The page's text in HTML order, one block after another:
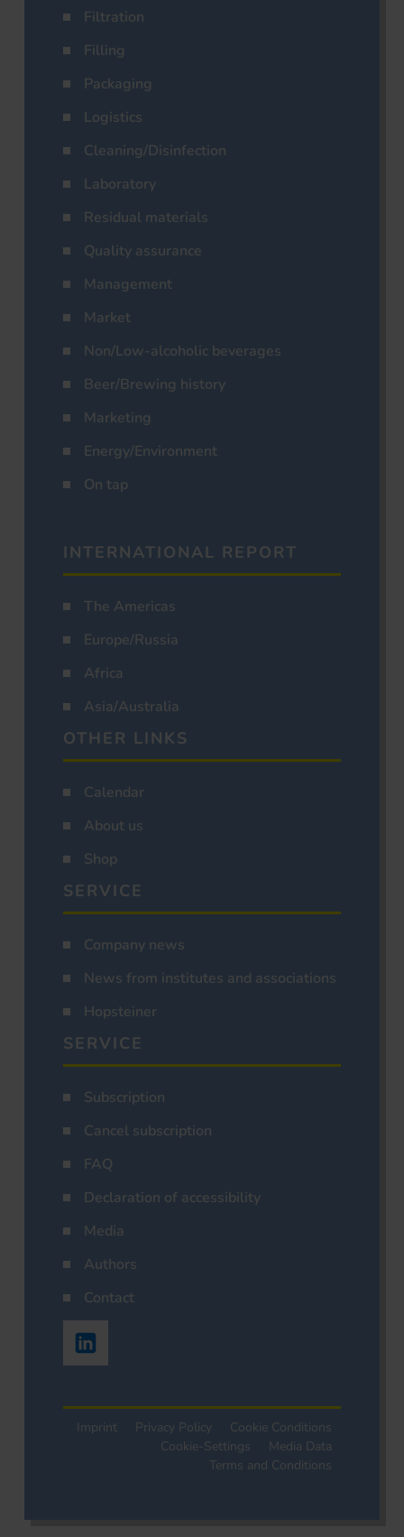
Filtration
Filling
Packaging
Logistics
Cleaning/Disinfection
Laboratory
Residual materials
Quality assurance
Management
Market
Non/Low-alcoholic beverages
Beer/Brewing history
Marketing
Energy/Environment
On tap
INTERNATIONAL REPORT
The Americas
Europe/Russia
Africa
Asia/Australia
OTHER LINKS
Calendar
About us
Shop
SERVICE
Company news
News from institutes and associations
Hopsteiner
SERVICE
Subscription
Cancel subscription
FAQ
Declaration of accessibility
Media
Authors
Contact
Imprint Privacy Policy
Cookie Conditions
Cookie-Settings
Media Data
Terms and Conditions